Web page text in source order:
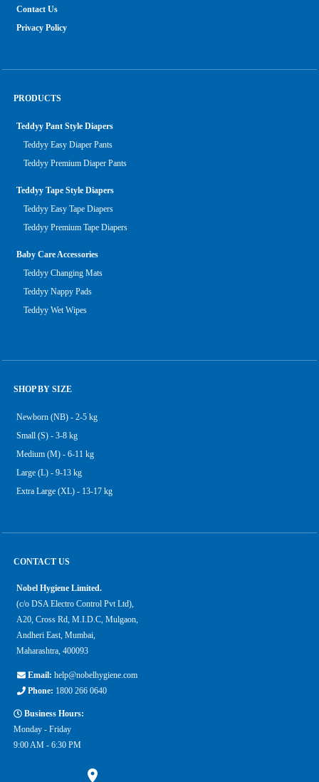
Contact Us
Privacy Policy
PRODUCTS
Teddyy Pant Style Diapers
Teddyy Easy Diaper Pants
Teddyy Premium Diaper Pants
Teddyy Tape Style Diapers
Teddyy Easy Tape Diapers
Teddyy Premium Tape Diapers
Baby Care Accessories
Teddyy Changing Mats
Teddyy Nappy Pads
Teddyy Wet Wipes
SHOP BY SIZE
Newborn (NB) - 2-5 kg
Small (S) - 3-8 kg
Medium (M) - 6-11 kg
Large (L) - 9-13 kg
Extra Large (XL) - 13-17 kg
CONTACT US
Nobel Hygiene Limited.
(c/o DSA Electro Control Pvt Ltd),
A20, Cross Rd, M.I.D.C, Mulgaon,
Andheri East, Mumbai,
Maharashtra, 400093
Email: help@nobelhygiene.com
Phone: 1800 266 0640
Business Hours:
Monday - Friday
9:00 AM - 6:30 PM